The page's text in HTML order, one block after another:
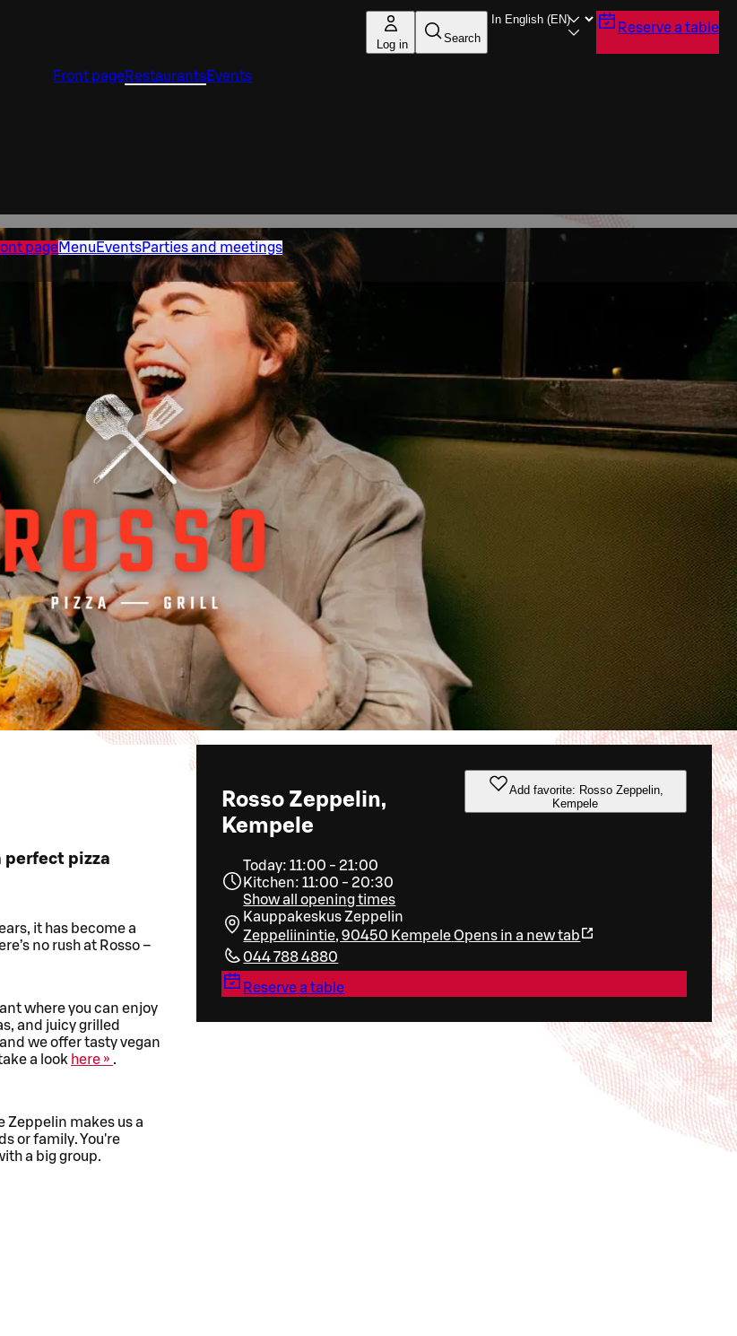
Log in Search
Reserve a table
Front pageRestaurantsEvents
pageMenu EventsParties and meetings
Rosso Zeppelin,
Kempele
Add favorite: Rosso Zeppelin,
Kempele
Today: 11:00 - 21:00
Kitchen: 11:00 - 20:30
Show all opening times
Kauppakeskus Zeppelin
Zeppeliinintie, 90450 Kempele Opens in a new tab
044 788 4880
Reserve a table
perfect pizza
it has become a
no rush at Rosso –
where you can enjoy
and juicy grilled
we offer tasty vegan
a look here » .
Zeppelin makes us a
or family. You're
a big group.